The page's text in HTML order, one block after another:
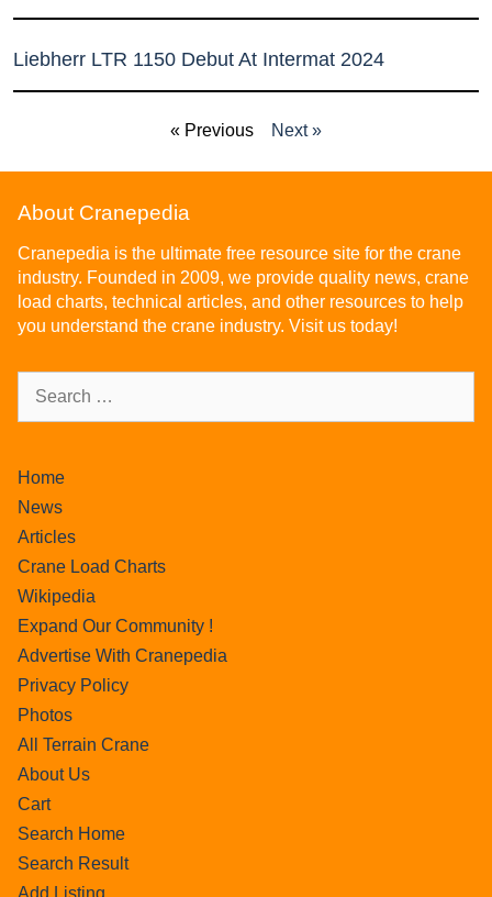
Liebherr LTR 1150 Debut At Intermat 2024
« Previous Next »
About Cranepedia
Cranepedia is the ultimate free resource site for the crane
industry. Founded in 2009, we provide quality news, crane
load charts, technical articles, and other resources to help
you understand the crane industry. Visit us today!
Home
News
Articles
Crane Load Charts
Wikipedia
Expand Our Community !
Advertise With Cranepedia
Privacy Policy
Photos
All Terrain Crane
About Us
Cart
Search Home
Search Result